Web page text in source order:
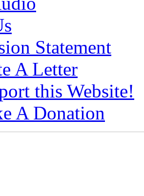
Statement
A Letter
this Website!
A Donation